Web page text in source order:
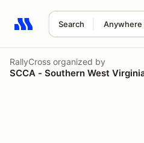
Search Anywhere
Search results: No search
RallyCross organized by
SCCA - Southern West